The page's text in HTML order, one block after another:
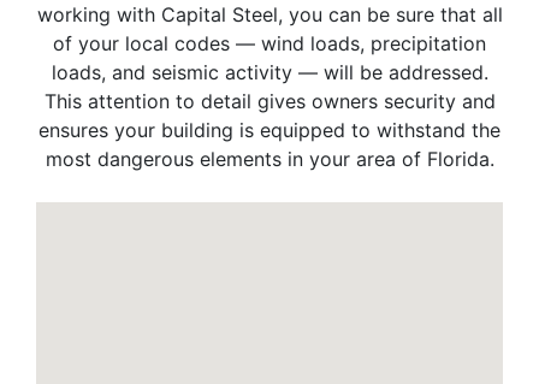
working with Capital Steel, you can be sure that all
of your local codes — wind loads, precipitation
loads, and seismic activity — will be addressed.
This attention to detail gives owners security and
ensures your building is equipped to withstand the
most dangerous elements in your area of Florida.